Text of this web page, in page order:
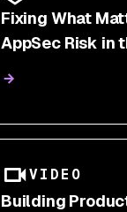
Fixing What
AppSec Risk in
VIDEO
Building